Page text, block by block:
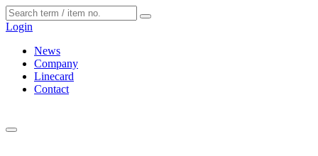
Login
News
Company
Linecard
Contact
Cookies management panel